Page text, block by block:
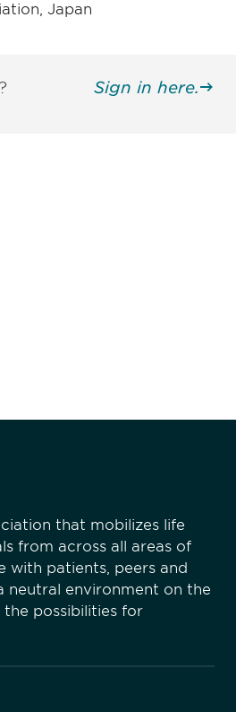
Japan
Sign in here.
that mobilizes life
from across all areas of
with patients, peers and
neutral environment on the
the possibilities for